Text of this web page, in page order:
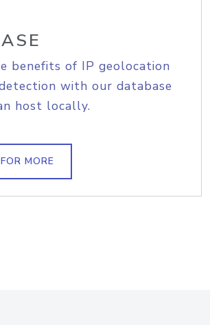
benefits of IP geolocation
with our database
host locally.
MORE